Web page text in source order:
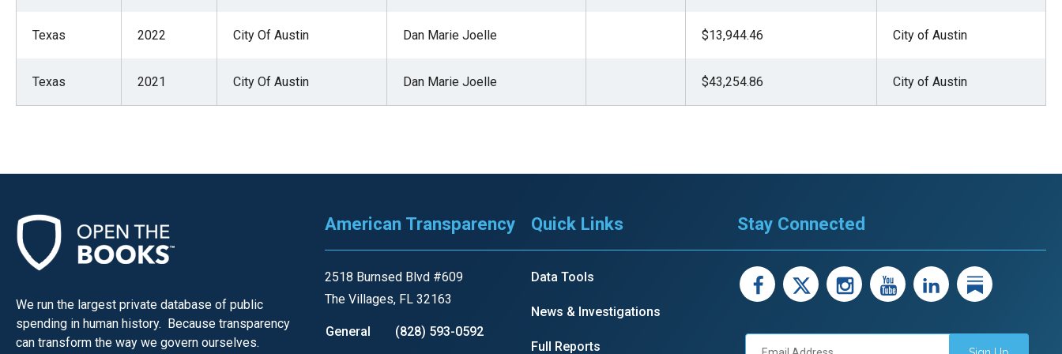
menus
in
sub
levels.
and
feces spread throughout San Francisco, we
billions...
Texas 2022 City Of Austin Dan Marie Joelle $13,944.46 City of Austin
Texas 2021 City Of Austin Dan Marie Joelle $43,254.86 City of Austin
We run the largest private database of public
spending in human history. Because transparency
can transform the way we govern ourselves.
American Transparency
2518 Burnsed Blvd #609
The Villages, FL 32163
General (828) 593-0592
Quick Links
Data Tools
News & Investigations
Full Reports
Stay Connected
facebook
X instagram
youtube
LinkedIn